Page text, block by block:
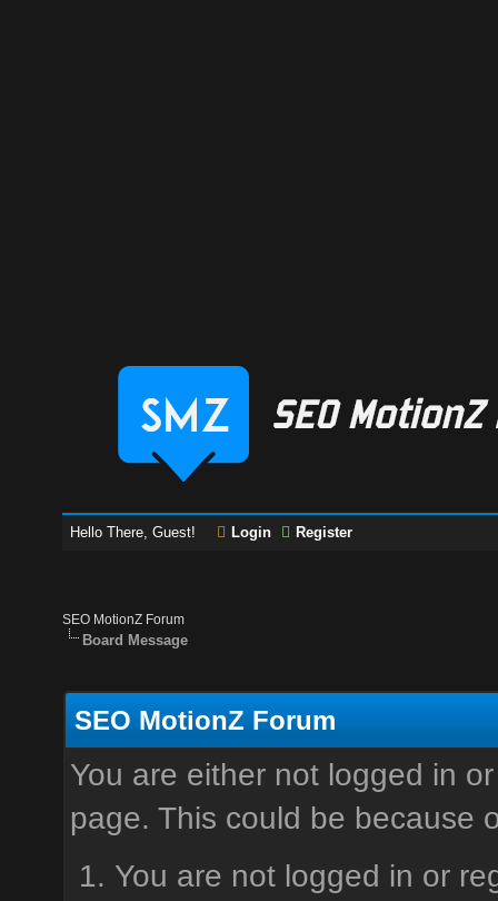
Hello There, Guest! Login Register
SEO MotionZ Forum
Board Message
SEO MotionZ Forum
You are either not logged in
page. This could be because
You are not logged in or